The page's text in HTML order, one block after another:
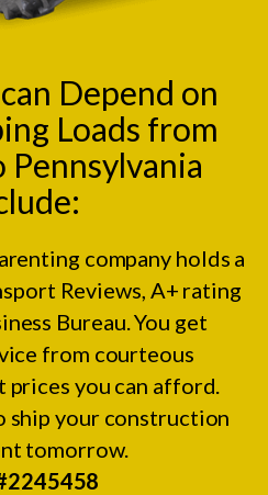
Depend on
Loads from
company holds a
Reviews , A+ rating
Bureau. You get
from courteous
you can afford.
ship your construction
tomorrow.